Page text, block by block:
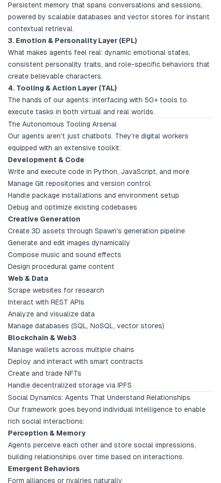
Persistent memory that spans conversations and sessions,
powered by scalable databases and vector stores for instant
contextual retrieval.
3. Emotion & Personality Layer (EPL)
What makes agents feel real: dynamic emotional states,
consistent personality traits, and role-specific behaviors that
create believable characters.
4. Tooling & Action Layer (TAL)
The hands of our agents: interfacing with 50+ tools to
execute tasks in both virtual and real worlds.
The Autonomous Tooling Arsenal
Our agents aren't just chatbots. They're digital workers
equipped with an extensive toolkit:
Development & Code
Write and execute code in Python, JavaScript, and more
Manage Git repositories and version control
Handle package installations and environment setup
Debug and optimize existing codebases
Creative Generation
Create 3D assets through Spawn's generation pipeline
Generate and edit images dynamically
Compose music and sound effects
Design procedural game content
Web & Data
Scrape websites for research
Interact with REST APIs
Analyze and visualize data
Manage databases (SQL, NoSQL, vector stores)
Blockchain & Web3
Manage wallets across multiple chains
Deploy and interact with smart contracts
Create and trade NFTs
Handle decentralized storage via IPFS
Social Dynamics: Agents That Understand Relationships
Our framework goes beyond individual intelligence to enable
rich social interactions:
Perception & Memory
Agents perceive each other and store social impressions,
building relationships over time based on interactions.
Emergent Behaviors
Form alliances or rivalries naturally